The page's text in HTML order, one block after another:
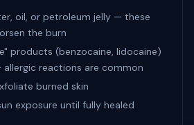
oil, or petroleum jelly — these
the burn
products (benzocaine, lidocaine)
allergic reactions are common
burned skin
exposure until fully healed